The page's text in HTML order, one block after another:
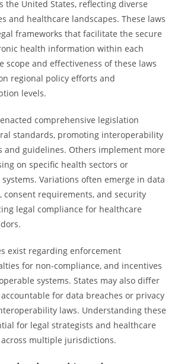
the United States, reflecting diverse
and healthcare landscapes. These laws
frameworks that facilitate the secure
health information within each
scope and effectiveness of these laws
regional policy efforts and
levels.
comprehensive legislation
standards, promoting interoperability
and guidelines. Others implement more
on specific health sectors or
Variations often emerge in data
consent requirements, and security
legal compliance for healthcare
exist regarding enforcement
for non-compliance, and incentives
systems. States may also differ
for data breaches or privacy
laws. Understanding these
for legal strategists and healthcare
multiple jurisdictions.